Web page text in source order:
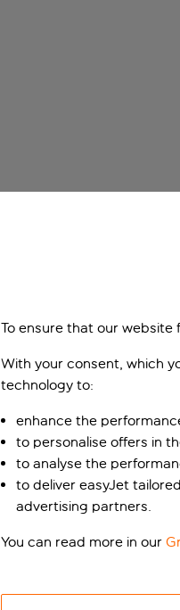
To ensure that our website
With your consent, which
technology to:
enhance the
to personalise offers in
to analyse the
to deliver easyJet
advertising partners.
You can read more in our